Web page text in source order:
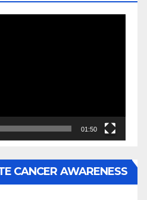
01:50
CANCER AWARENESS